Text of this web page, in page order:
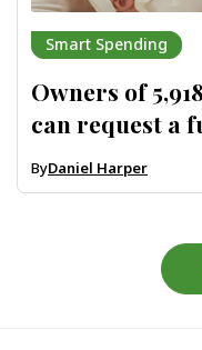
Smart Spending
Owners of
can request a
ByDaniel Harper